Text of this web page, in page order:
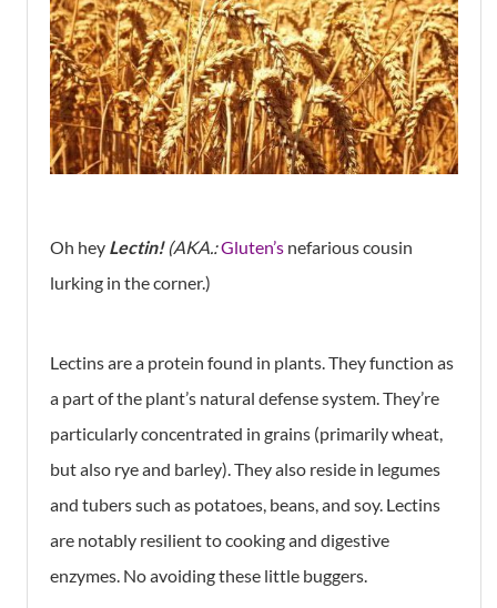
Oh hey Lectin! (AKA.:Gluten’s nefarious cousin
lurking in the corner.)
Lectins are a protein found in plants. They function as
a part of the plant’s natural defense system. They’re
particularly concentrated in grains (primarily wheat,
but also rye and barley). They also reside in legumes
and tubers such as potatoes, beans, and soy. Lectins
are notably resilient to cooking and digestive
enzymes. No avoiding these little buggers.